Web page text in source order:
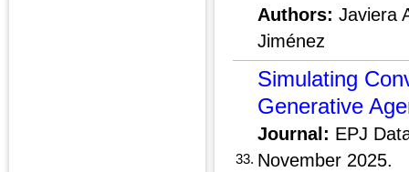
Authors: Javiera
Jiménez
33.
Simulating
Generative
Journal: EPJ
November 2025.